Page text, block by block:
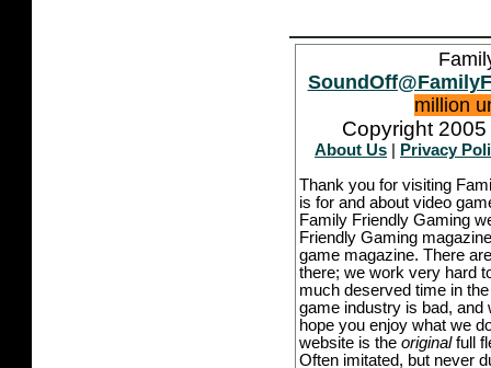
million
Copyright
About Us
Privacy
Thank you for visiting
is for and about video
Family Friendly Gaming
Friendly Gaming
game magazine. There
there; we work very hard
much deserved time in
game industry is bad, and
hope you enjoy what we
website is the originalfull
Often imitated, but never